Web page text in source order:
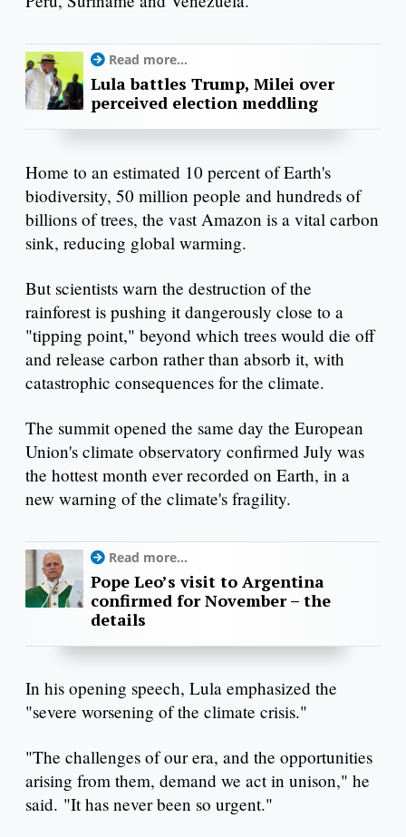
Read more...
Lula battles Trump, Milei over
perceived election meddling
Home to an estimated 10 percent of Earth's
biodiversity, 50 million people and hundreds of
billions of trees, the vast Amazon is a vital carbon
sink, reducing global warming.
But scientists warn the destruction of the
rainforest is pushing it dangerously close to a
"tipping point," beyond which trees would die off
and release carbon rather than absorb it, with
catastrophic consequences for the climate.
The summit opened the same day the European
Union's climate observatory confirmed July was
the hottest month ever recorded on Earth, in a
new warning of the climate's fragility.
Read more...
Pope Leo’s visit to Argentina
confirmed for November – the
details
In his opening speech, Lula emphasized the
"severe worsening of the climate crisis."
"The challenges of our era, and the opportunities
arising from them, demand we act in unison," he
said. "It has never been so urgent."